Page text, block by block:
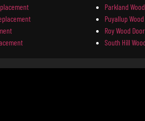
Parkland
Puyallup
Roy Wood
South Hill